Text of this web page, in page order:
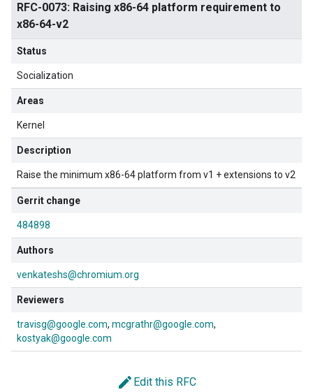
RFC-0073: Raising x86-64 platform requirement to
x86-64-v2
Status
Socialization
Areas
Kernel
Description
Raise the minimum x86-64 platform from v1 + extensions to v2
Gerrit change
484898
Authors
venkateshs@chromium.org
Reviewers
travisg@google.com mcgrathr@google.com
kostyak@google.com
edit Edit this RFC